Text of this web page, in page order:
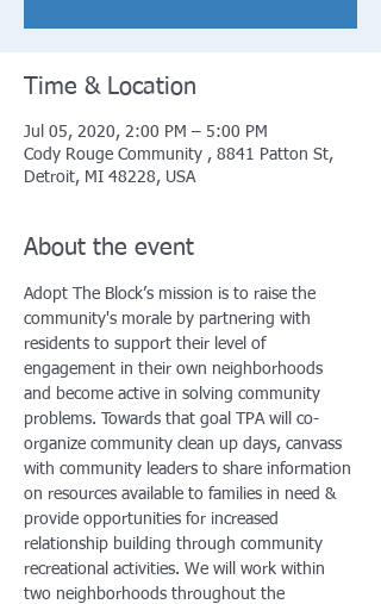
Time & Location
Jul 05, 2020, 2:00 PM – 5:00 PM
Cody Rouge Community , 8841 Patton St,
Detroit, MI 48228, USA
About the event
Adopt The Block’s mission is to raise the
community's morale by partnering with
residents to support their level of
engagement in their own neighborhoods
and become active in solving community
problems. Towards that goal TPA will co-
organize community clean up days, canvass
with community leaders to share information
on resources available to families in need &
provide opportunities for increased
relationship building through community
recreational activities. We will work within
two neighborhoods throughout the